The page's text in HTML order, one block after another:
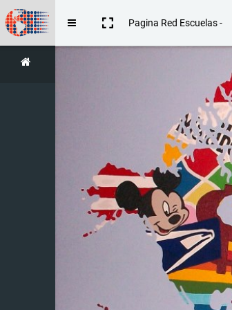
Side panel
Pagina Red Escuelas -